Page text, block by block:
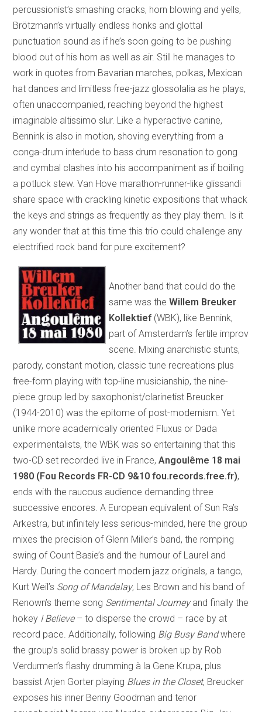
percussionist’s smashing cracks, horn blowing and yells,
Brötzmann’s virtually endless honks and glottal
punctuation sound as if he’s soon going to be pushing
blood out of his horn as well as air. Still he manages to
work in quotes from Bavarian marches, polkas, Mexican
hat dances and limitless free-jazz glossolalia as he plays,
often unaccompanied, reaching beyond the highest
imaginable altissimo slur. Like a hyperactive canine,
Bennink is also in motion, shoving everything from a
conga-drum interlude to bass drum resonation to gong
and cymbal clashes into his accompaniment as if boiling
a potluck stew. Van Hove marathon-runner-like glissandi
share space with crackling kinetic expositions that whack
the keys and strings as frequently as they play them. Is it
any wonder that at this time this trio could challenge any
electrified rock band for pure excitement?
Another band that could do the
same was theWillem Breuker
Kollektief (WBK), like Bennink,
part of Amsterdam’s fertile improv
scene. Mixing anarchistic stunts,
parody, constant motion, classic tune recreations plus
free-form playing with top-line musicianship, the nine-
piece group led by saxophonist/clarinetist Breucker
(1944-2010) was the epitome of post-modernism. Yet
unlike more academically oriented Fluxus or Dada
experimentalists, the WBK was so entertaining that this
two-CD set recorded live in France,Angoulême 18 mai
1980 (Fou Records FR-CD 9&10 fou.records.free.fr),
ends with the raucous audience demanding three
successive encores. A European equivalent of Sun Ra’s
Arkestra, but infinitely less serious-minded, here the group
mixes the precision of Glenn Miller’s band, the romping
swing of Count Basie’s and the humour of Laurel and
Hardy. During the concert modern jazz originals, a tango,
Kurt Weil’s Song of Mandalay, Les Brown and his band of
Renown’s theme song Sentimental Journeyand finally the
hokey I Believe– to disperse the crowd – race by at
record pace. Additionally, following Big Busy Bandwhere
the group’s solid brassy power is broken up by Rob
Verdurmen’s flashy drumming à la Gene Krupa, plus
bassist Arjen Gorter playing Blues in the Closet, Breucker
exposes his inner Benny Goodman and tenor